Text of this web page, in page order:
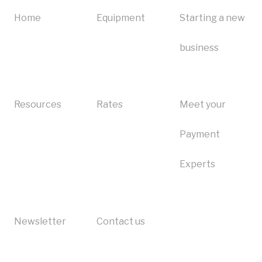
Ingenico Desk 2600
Clover troubleshooting
I need to close my account
Home Equipment Starting a new
business
Resources Rates Meet your
Payment
Experts
Newsletter Contact us